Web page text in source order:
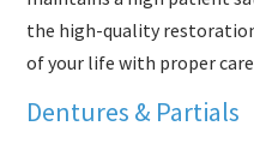
the high-quality
of your life with proper
Dentures & Partials